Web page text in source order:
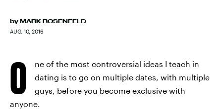
by MARK ROSENFELD
AUG. 10, 2016
O
ne of the most controversial ideas I teach in
dating is to go on multiple dates, with multiple
guys, before you become exclusive with
anyone.